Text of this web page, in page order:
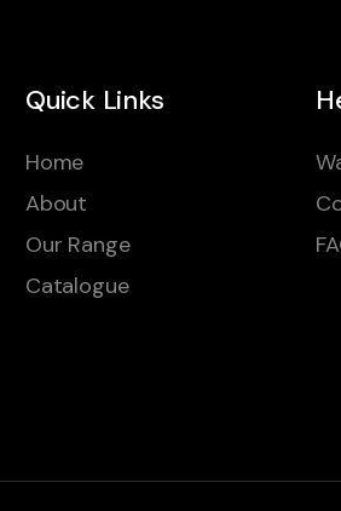
Quick Links
Home
About
Our Range
Catalogue